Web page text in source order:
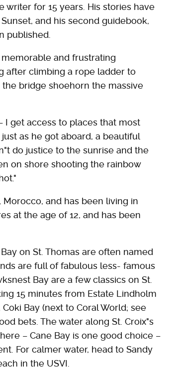
writer for 15 years. His stories have
and his second guidebook,
published.
and frustrating
after climbing a rope ladder to
bridge shoehorn the massive
I get access to places that most
as he got aboard, a beautiful
do justice to the sunrise and the
on shore shooting the rainbow
and has been living in
at the age of 12, and has been
on St. Thomas are often named
are full of fabulous less- famous
Bay are a few classics on St.
15 minutes from Estate Lindholm
Bay (next to Coral World; see
bets. The water along St. Croix"s
– Cane Bay is one good choice –
For calmer water, head to Sandy
in the USVI.